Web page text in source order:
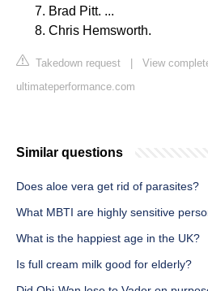
Brad Pitt. ...
Chris Hemsworth.
Takedown request
View
ultimateperformance.com
Similar questions
Does aloe vera get rid of parasites?
What MBTI are highly sensitive
What is the happiest age in the UK?
Is full cream milk good for elderly?